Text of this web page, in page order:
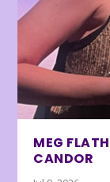
MEG
CANDOR